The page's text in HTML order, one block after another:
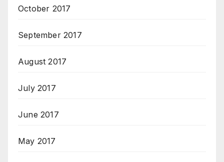
October 2017
September 2017
August 2017
July 2017
June 2017
May 2017